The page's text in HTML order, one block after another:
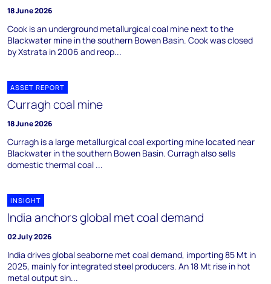
18 June 2026
Cook is an underground metallurgical coal mine next to the
Blackwater mine in the southern Bowen Basin. Cook was closed
by Xstrata in 2006 and reop...
ASSET REPORT
Curragh coal mine
18 June 2026
Curragh is a large metallurgical coal exporting mine located near
Blackwater in the southern Bowen Basin. Curragh also sells
domestic thermal coal ...
INSIGHT
India anchors global met coal demand
02 July 2026
India drives global seaborne met coal demand, importing 85 Mt in
2025, mainly for integrated steel producers. An 18 Mt rise in hot
metal output sin...